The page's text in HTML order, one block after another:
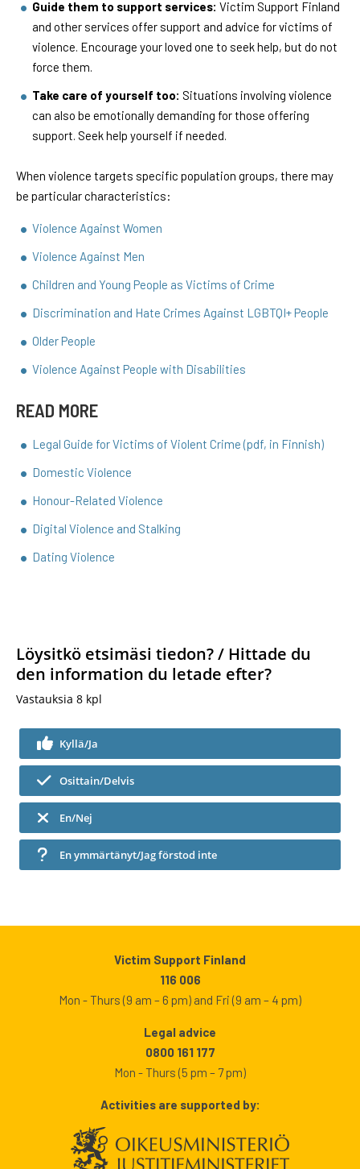
Guide them to support services: Victim Support Finland
and other services offer support and advice for victims of
violence. Encourage your loved one to seek help, but do not
force them.
Take care of yourself too: Situations involving violence
can also be emotionally demanding for those offering
support. Seek help yourself if needed.
When violence targets specific population groups, there may
be particular characteristics:
Violence Against Women
Violence Against Men
Children and Young People as Victims of Crime
Discrimination and Hate Crimes Against LGBTQI+ People
Older People
Violence Against People with Disabilities
READ MORE
Legal Guide for Victims of Violent Crime (pdf, in Finnish)
Domestic Violence
Honour-Related Violence
Digital Violence and Stalking
Dating Violence
Löysitkö etsimäsi tiedon? / Hittade du
den information du letade efter?
Vastauksia 8 kpl
Kyllä/Ja
Osittain/Delvis
En/Nej
En ymmärtänyt/Jag förstod inte
Victim Support Finland
116 006
Mon - Thurs (9 am – 6 pm) and Fri (9 am – 4 pm)
Legal advice
0800 161 177
Mon - Thurs (5 pm – 7 pm)
Activities are supported by: